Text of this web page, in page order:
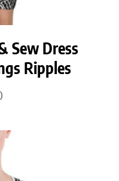
Sew Dress
Ripples